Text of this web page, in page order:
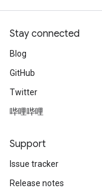
Stay connected
Blog
GitHub
Twitter
哔哩哔哩
Support
Issue tracker
Release notes